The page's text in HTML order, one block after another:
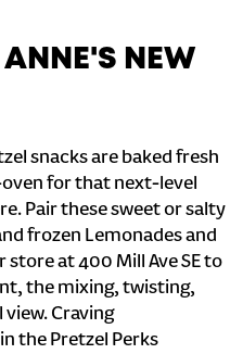
NEW
snacks are baked fresh
for that next-level
Pair these sweet or salty
frozen Lemonades and
at 400 Mill Ave SE to
the mixing, twisting,
Craving
the Pretzel Perks